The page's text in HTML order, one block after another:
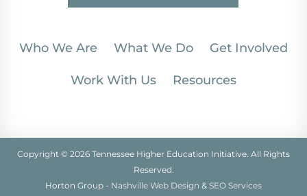
Who We Are What We Do Get Involved
Work With Us Resources
Copyright © 2026 Tennessee Higher Education Initiative. All Rights
Reserved.
Horton Group - Nashville Web Design & SEO Services